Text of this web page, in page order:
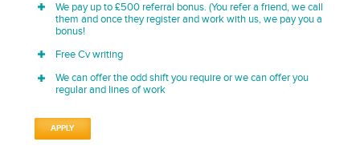
We pay up to £500 referral bonus. (You refer a friend, we call
them and once they register and work with us, we pay you a
bonus!
Free Cv writing
We can offer the odd shift you require or we can offer you
regular and lines of work
APPLY